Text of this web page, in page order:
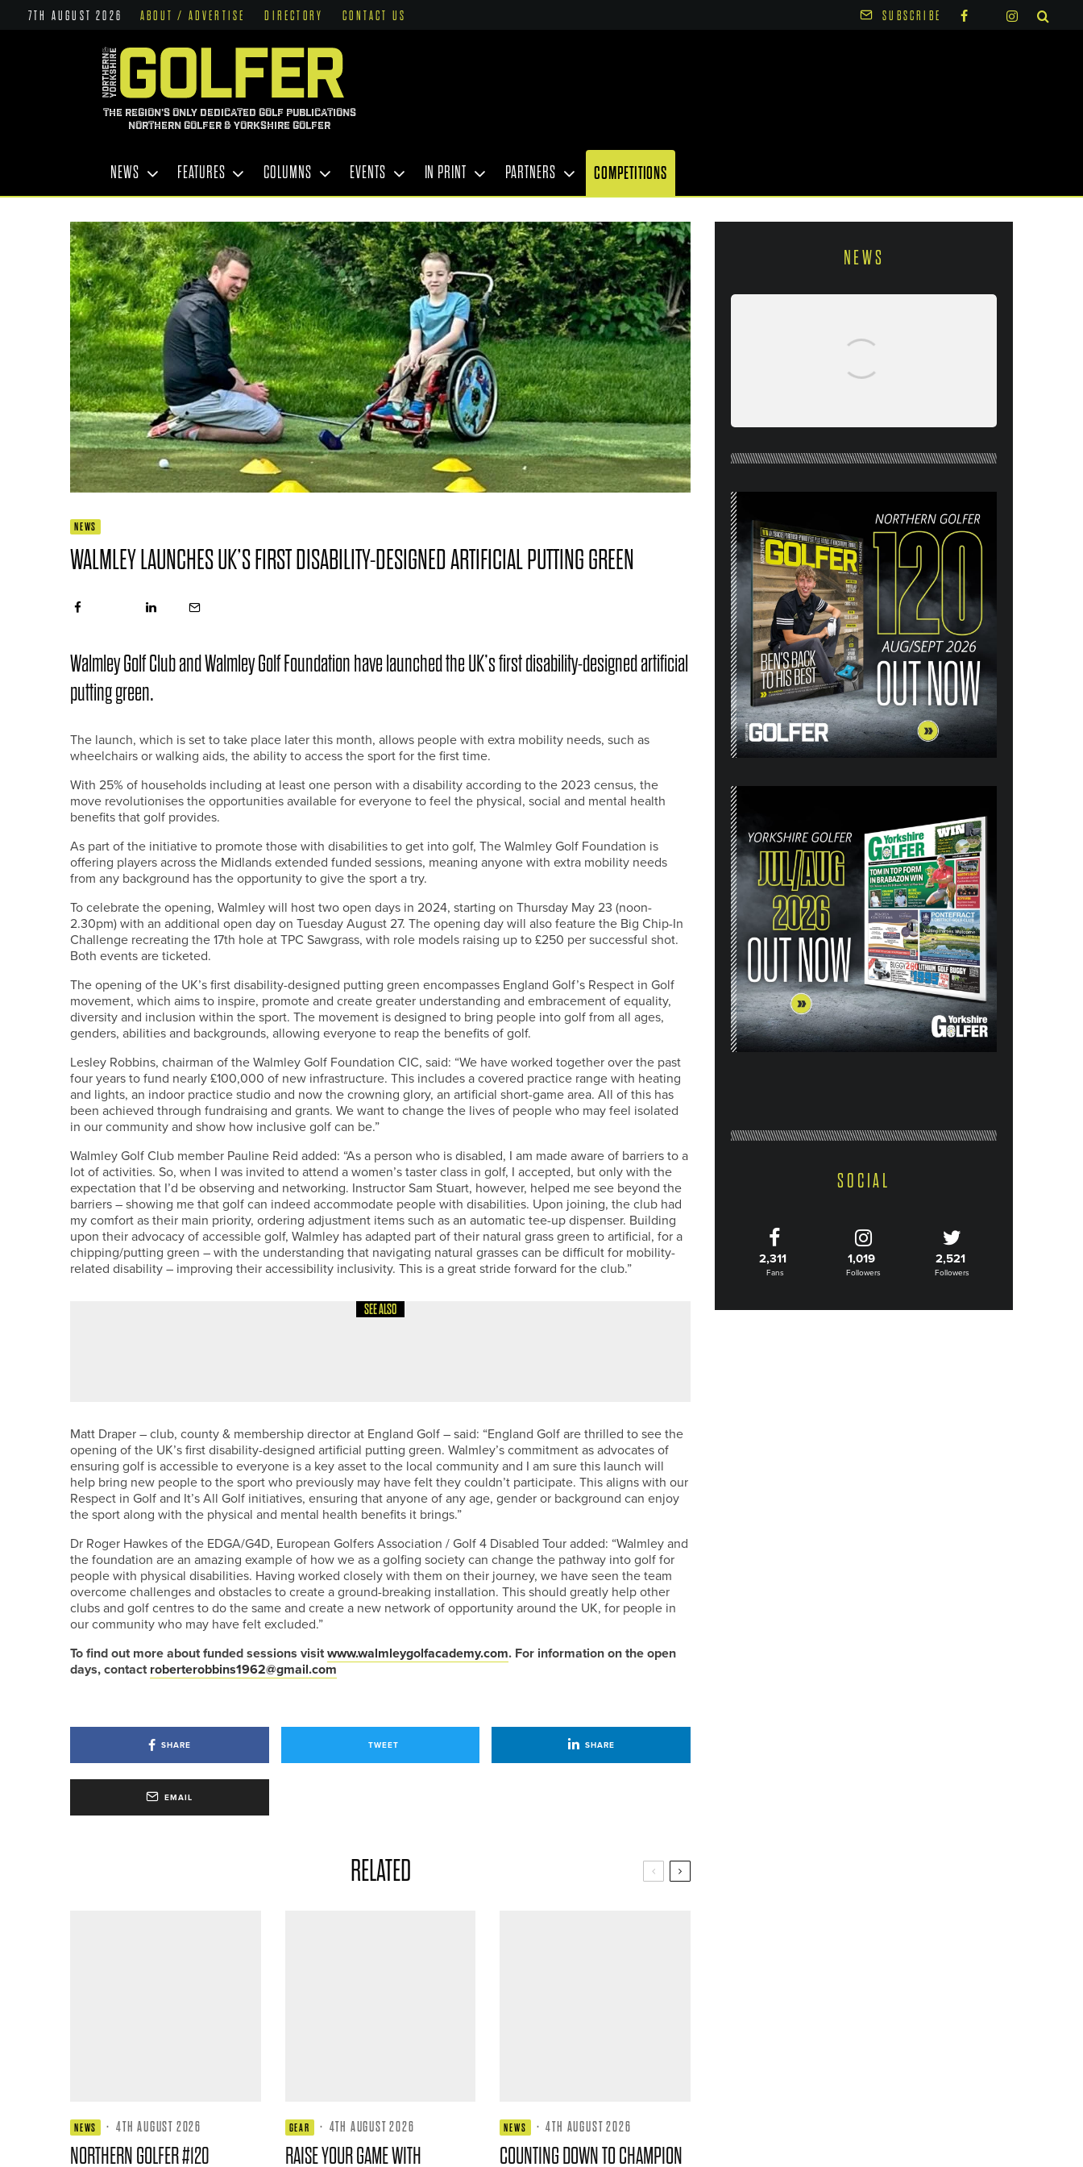
7TH AUGUST 2026 ABOUT / ADVERTISE DIRECTORY CONTACT US SUBSCRIBE
THE REGION'S ONLY DEDICATED GOLF PUBLICATIONS
NORTHERN GOLFER & YORKSHIRE GOLFER
NEWS FEATURES COLUMNS EVENTS IN PRINT PARTNERS COMPETITIONS
NEWS
WALMLEY LAUNCHES UK’S FIRST DISABILITY-DESIGNED ARTIFICIAL PUTTING GREEN
Walmley Golf Club and Walmley Golf Foundation have launched the UK’s first disability-designed artificial
putting green.
The launch, which is set to take place later this month, allows people with extra mobility needs, such as
wheelchairs or walking aids, the ability to access the sport for the first time.
With 25% of households including at least one person with a disability according to the 2023 census, the
move revolutionises the opportunities available for everyone to feel the physical, social and mental health
benefits that golf provides.
As part of the initiative to promote those with disabilities to get into golf, The Walmley Golf Foundation is
offering players across the Midlands extended funded sessions, meaning anyone with extra mobility needs
from any background has the opportunity to give the sport a try.
To celebrate the opening, Walmley will host two open days in 2024, starting on Thursday May 23 (noon-
2.30pm) with an additional open day on Tuesday August 27. The opening day will also feature the Big Chip-In
Challenge recreating the 17th hole at TPC Sawgrass, with role models raising up to £250 per successful shot.
Both events are ticketed.
The opening of the UK’s first disability-designed putting green encompasses England Golf’s Respect in Golf
movement, which aims to inspire, promote and create greater understanding and embracement of equality,
diversity and inclusion within the sport. The movement is designed to bring people into golf from all ages,
genders, abilities and backgrounds, allowing everyone to reap the benefits of golf.
Lesley Robbins, chairman of the Walmley Golf Foundation CIC, said: “We have worked together over the past
four years to fund nearly £100,000 of new infrastructure. This includes a covered practice range with heating
and lights, an indoor practice studio and now the crowning glory, an artificial short-game area. All of this has
been achieved through fundraising and grants. We want to change the lives of people who may feel isolated
in our community and show how inclusive golf can be.”
Walmley Golf Club member Pauline Reid added: “As a person who is disabled, I am made aware of barriers to a
lot of activities. So, when I was invited to attend a women’s taster class in golf, I accepted, but only with the
expectation that I’d be observing and networking. Instructor Sam Stuart, however, helped me see beyond the
barriers – showing me that golf can indeed accommodate people with disabilities. Upon joining, the club had
my comfort as their main priority, ordering adjustment items such as an automatic tee-up dispenser. Building
upon their advocacy of accessible golf, Walmley has adapted part of their natural grass green to artificial, for a
chipping/putting green – with the understanding that navigating natural grasses can be difficult for mobility-
related disability – improving their accessibility inclusivity. This is a great stride forward for the club.”
SEE ALSO
Matt Draper – club, county & membership director at England Golf – said: “England Golf are thrilled to see the
opening of the UK’s first disability-designed artificial putting green. Walmley’s commitment as advocates of
ensuring golf is accessible to everyone is a key asset to the local community and I am sure this launch will
help bring new people to the sport who previously may have felt they couldn’t participate. This aligns with our
Respect in Golf and It’s All Golf initiatives, ensuring that anyone of any age, gender or background can enjoy
the sport along with the physical and mental health benefits it brings.”
Dr Roger Hawkes of the EDGA/G4D, European Golfers Association / Golf 4 Disabled Tour added: “Walmley and
the foundation are an amazing example of how we as a golfing society can change the pathway into golf for
people with physical disabilities. Having worked closely with them on their journey, we have seen the team
overcome challenges and obstacles to create a ground-breaking installation. This should greatly help other
clubs and golf centres to do the same and create a new network of opportunity around the UK, for people in
our community who may have felt excluded.”
To find out more about funded sessions visitwww.walmleygolfacademy.com. For information on the open
days, contactroberterobbins1962@gmail.com
SHARE TWEET SHARE
EMAIL
RELATED
NEWS · 4TH AUGUST 2026
NORTHERN GOLFER #120
GEAR · 4TH AUGUST 2026
RAISE YOUR GAME WITH
NEWS · 4TH AUGUST 2026
COUNTING DOWN TO CHAMPION
NEWS
26) OUT NOW
SOCIAL
2,311
Fans
1,019
Followers
2,521
Followers